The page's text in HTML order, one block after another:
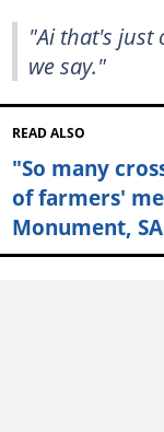
"Ai that's just
we say."
READ ALSO
"So many
of farmers'
Monument,